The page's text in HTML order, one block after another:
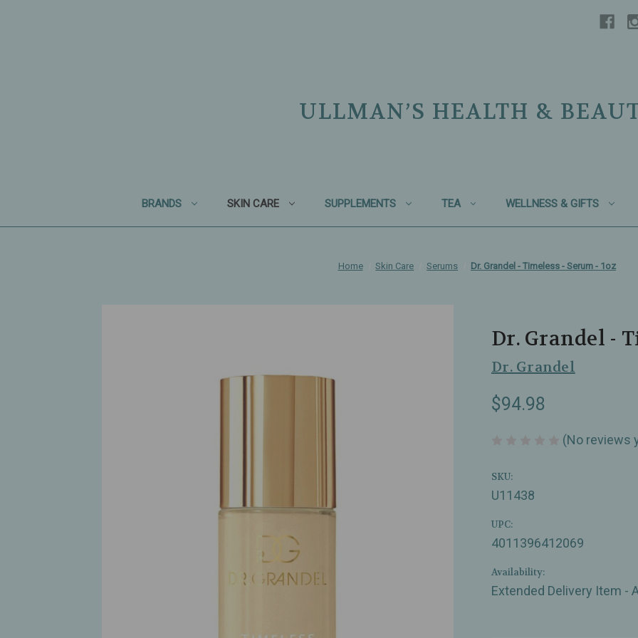
ULLMAN’S HEALTH &
BRANDS SKIN CARE SUPPLEMENTS TEA WELLNESS & GIFTS
Home Skin Care Serums Dr. Grandel - Timeless - Serum - 1oz
Dr. Grandel -
Dr. Grandel
$94.98
(No reviews
SKU:
U11438
UPC:
4011396412069
Availability:
Extended Delivery Item -